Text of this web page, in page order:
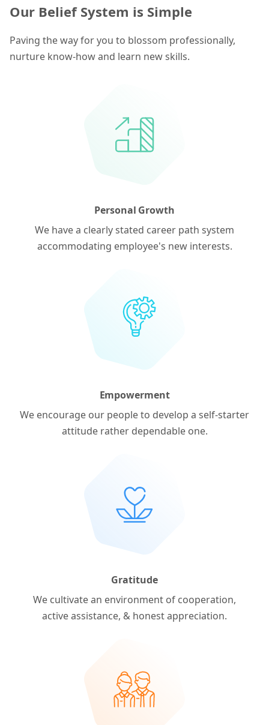
Our Belief System is Simple
Paving the way for you to blossom professionally,
nurture know-how and learn new skills.
Personal Growth
We have a clearly stated career path system
accommodating employee's new interests.
Empowerment
We encourage our people to develop a self-starter
attitude rather dependable one.
Gratitude
We cultivate an environment of cooperation,
active assistance, & honest appreciation.